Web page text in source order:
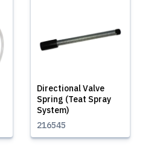
Directional Valve
Spring (Teat Spray
System)
216545